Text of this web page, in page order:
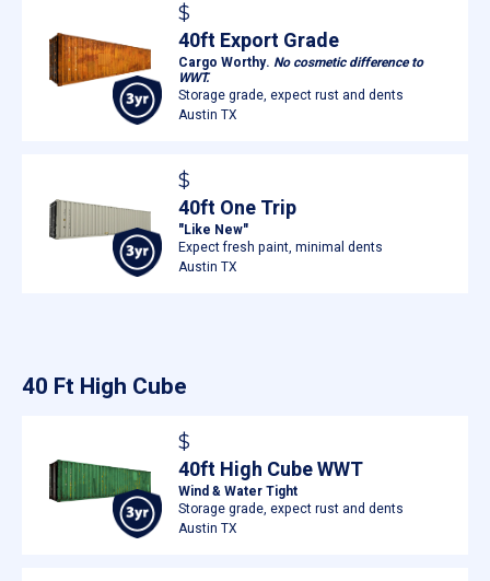
$
40ft Export Grade
Cargo Worthy.No cosmetic difference to
WWT.
Storage grade, expect rust and dents
Austin TX
$
40ft One Trip
"Like New"
Expect fresh paint, minimal dents
Austin TX
40 Ft High Cube
$
40ft High Cube WWT
Wind & Water Tight
Storage grade, expect rust and dents
Austin TX